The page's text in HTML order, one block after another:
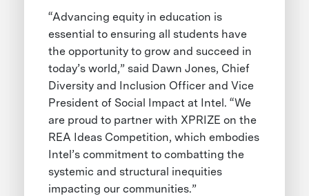
“Advancing equity in education is
essential to ensuring all students have
the opportunity to grow and succeed in
today’s world,” said Dawn Jones, Chief
Diversity and Inclusion Officer and Vice
President of Social Impact at Intel. “We
are proud to partner with XPRIZE on the
REA Ideas Competition, which embodies
Intel’s commitment to combatting the
systemic and structural inequities
impacting our communities.”